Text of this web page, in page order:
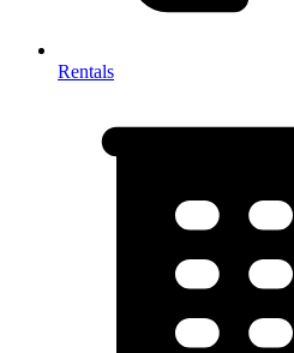
Rentals